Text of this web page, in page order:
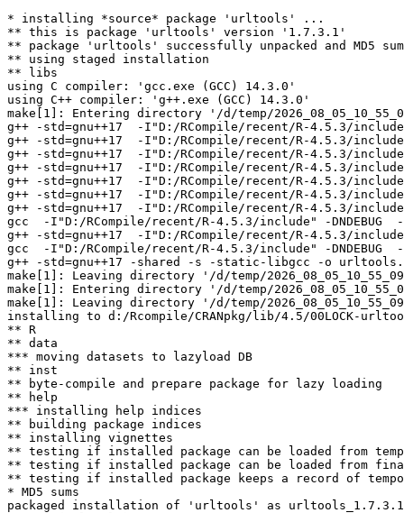
* installing *source* package 'urltools' ...
** this is package 'urltools' version '1.7.3.1'
** package 'urltools' successfully unpacked and MD5
** using staged installation
** libs
using C compiler: 'gcc.exe (GCC) 14.3.0'
using C++ compiler: 'g++.exe (GCC) 14.3.0'
make[1]: Entering directory '/d/temp/
g++ -std=gnu++17  -I"D:/RCompile/recent/R-4.5.3/
g++ -std=gnu++17  -I"D:/RCompile/recent/R-4.5.3/
g++ -std=gnu++17  -I"D:/RCompile/recent/R-4.5.3/
g++ -std=gnu++17  -I"D:/RCompile/recent/R-4.5.3/
g++ -std=gnu++17  -I"D:/RCompile/recent/R-4.5.3/
g++ -std=gnu++17  -I"D:/RCompile/recent/R-4.5.3/
g++ -std=gnu++17  -I"D:/RCompile/recent/R-4.5.3/
gcc  -I"D:/RCompile/recent/R-4.5.3/include" -
g++ -std=gnu++17  -I"D:/RCompile/recent/R-4.5.3/
gcc  -I"D:/RCompile/recent/R-4.5.3/include" -
g++ -std=gnu++17 -shared -s -static-libgcc -o
make[1]: Leaving directory '/d/temp/
make[1]: Entering directory '/d/temp/
make[1]: Leaving directory '/d/temp/
installing to d:/Rcompile/CRANpkg/lib/4.5/00LOCK-
** R
** data
*** moving datasets to lazyload DB
** inst
** byte-compile and prepare package for lazy loading
** help
*** installing help indices
** building package indices
** installing vignettes
** testing if installed package can be loaded from
** testing if installed package can be loaded from
** testing if installed package keeps a record of
* MD5 sums
packaged installation of 'urltools' as